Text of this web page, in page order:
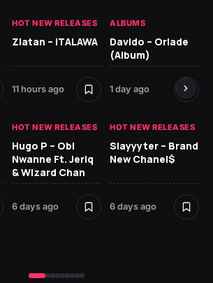
HOT NEW RELEASES
Zlatan – ITALAWA
11 hours ago
ALBUMS
Davido – Oriade
(Album)
1 day ago
HOT NEW RELEASES
Hugo P – Obi
Nwanne Ft. Jeriq
& Wizard Chan
6 days ago
HOT NEW RELEASES
Slayyyter – Brand
New Chanel$
6 days ago